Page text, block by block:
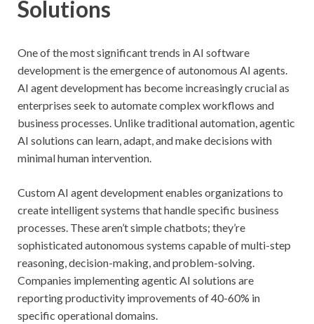
Solutions
One of the most significant trends in AI software
development is the emergence of autonomous AI agents.
AI agent development has become increasingly crucial as
enterprises seek to automate complex workflows and
business processes. Unlike traditional automation, agentic
AI solutions can learn, adapt, and make decisions with
minimal human intervention.
Custom AI agent development enables organizations to
create intelligent systems that handle specific business
processes. These aren’t simple chatbots; they’re
sophisticated autonomous systems capable of multi-step
reasoning, decision-making, and problem-solving.
Companies implementing agentic AI solutions are
reporting productivity improvements of 40-60% in
specific operational domains.